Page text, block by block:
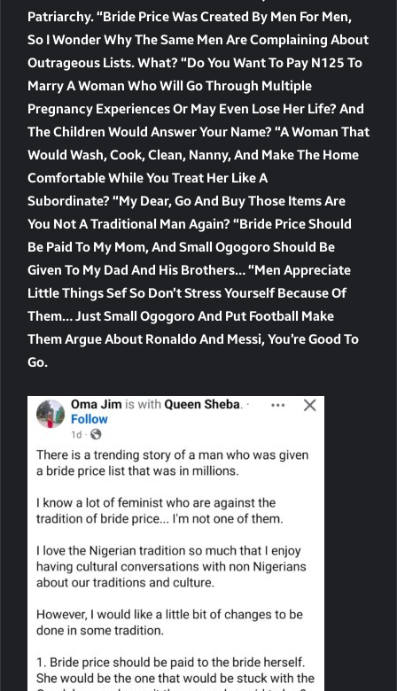
Patriarchy. “Bride Price Was Created By Men For Men,
So I Wonder Why The Same Men Are Complaining About
Outrageous Lists. What? “Do You Want To Pay N125 To
Marry A Woman Who Will Go Through Multiple
Pregnancy Experiences Or May Even Lose Her Life? And
The Children Would Answer Your Name? “A Woman That
Would Wash, Cook, Clean, Nanny, And Make The Home
Comfortable While You Treat Her Like A
Subordinate? “My Dear, Go And Buy Those Items Are
You Not A Traditional Man Again? “Bride Price Should
Be Paid To My Mom, And Small Ogogoro Should Be
Given To My Dad And His Brothers… “Men Appreciate
Little Things Sef So Don’t Stress Yourself Because Of
Them… Just Small Ogogoro And Put Football Make
Them Argue About Ronaldo And Messi, You’re Good To
Go.